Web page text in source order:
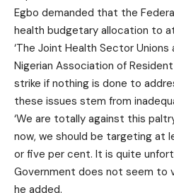
Egbo demanded that the
health budgetary allocation to
‘The Joint Health Sector
Nigerian Association of
strike if nothing is done to
these issues stem from
‘We are totally against this
now, we should be targeting at
or five per cent. It is quite
Government does not seem to
he added.